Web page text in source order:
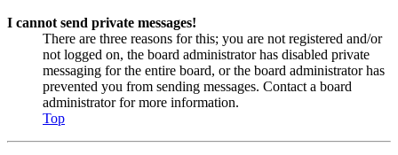
I cannot send private messages!
There are three reasons for this; you are not registered and/or
not logged on, the board administrator has disabled private
messaging for the entire board, or the board administrator has
prevented you from sending messages. Contact a board
administrator for more information.
Top